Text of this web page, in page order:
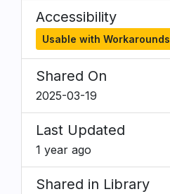
Accessibility
Usable with Workarounds
Shared On
2025-03-19
Last Updated
1 year ago
Shared in Library